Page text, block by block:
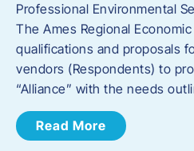
Professional Environmental
The Ames Regional
qualifications and proposals
vendors (Respondents) to
“Alliance” with the needs
Read More